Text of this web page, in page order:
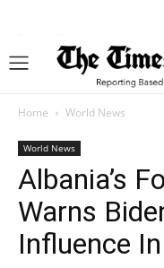
Home World News
World News
Albania’s
Warns
Influence